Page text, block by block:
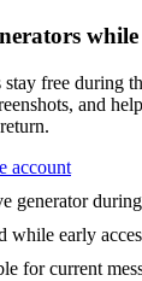
while
free during
and
account
generator
while early
for current